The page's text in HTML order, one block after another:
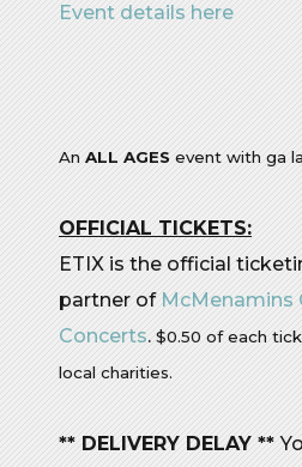
Event details here
An ALL AGES event with ga
OFFICIAL TICKETS:
ETIX is the official
partner of McMenamins
Concerts. $0.50 of each
local charities.
** DELIVERY DELAY **